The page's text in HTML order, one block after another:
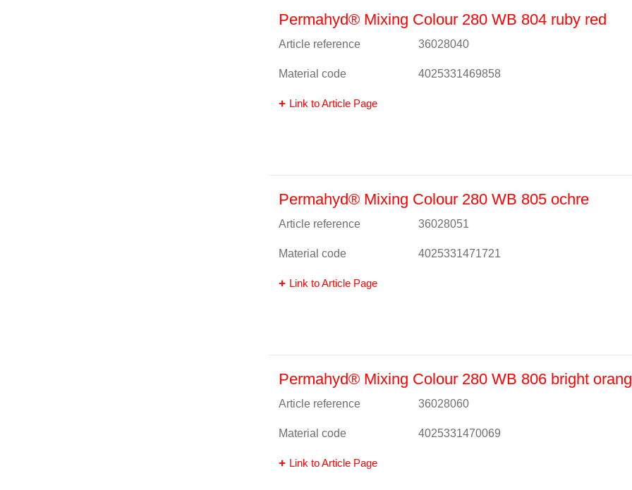
Permahyd® Mixing Colour 280 WB 804 ruby red
Article reference 36028040
Material code 4025331469858
Link to Article Page
Permahyd® Mixing Colour 280 WB 805 ochre
Article reference 36028051
Material code 4025331471721
Link to Article Page
Permahyd® Mixing Colour 280 WB 806 bright
Article reference 36028060
Material code 4025331470069
Link to Article Page